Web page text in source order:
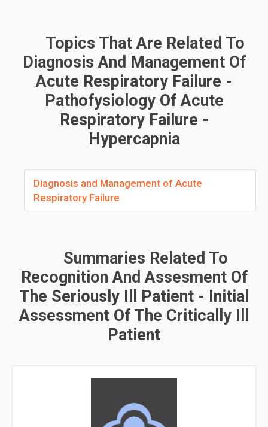
Topics That Are Related To
Diagnosis And Management Of
Acute Respiratory Failure -
Pathofysiology Of Acute
Respiratory Failure -
Hypercapnia
Diagnosis and Management of Acute
Respiratory Failure
Summaries Related To
Recognition And Assesment Of
The Seriously Ill Patient - Initial
Assessment Of The Critically Ill
Patient